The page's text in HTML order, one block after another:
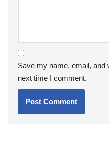
Save my name, email, and
next time I comment.